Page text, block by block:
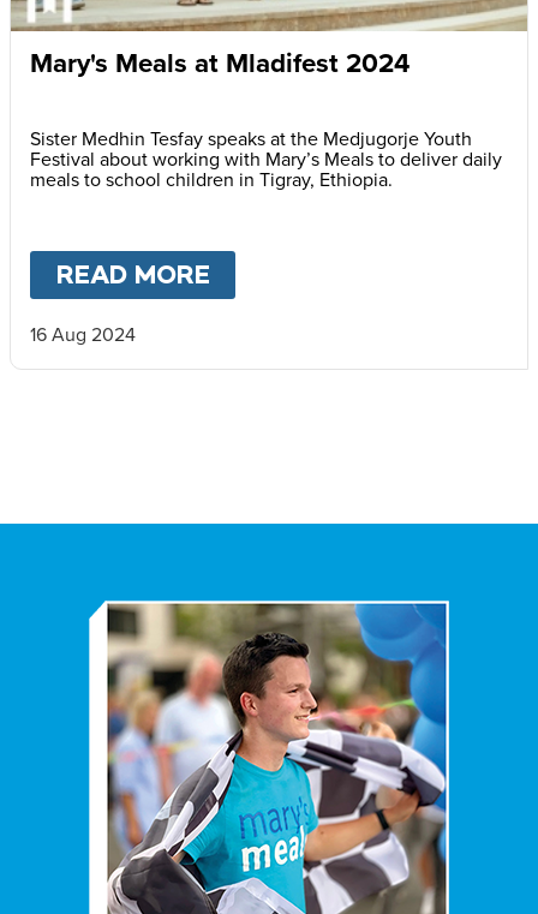
Mary's Meals at Mladifest 2024
Sister Medhin Tesfay speaks at the Medjugorje Youth
Festival about working with Mary’s Meals to deliver daily
meals to school children in Tigray, Ethiopia.
READ MORE
16 Aug 2024